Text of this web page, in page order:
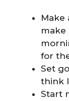
Make
make
for
Set
think
Start